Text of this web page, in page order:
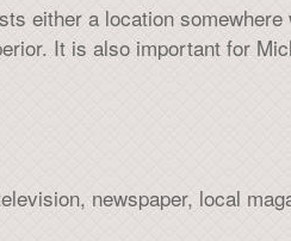
either a location
It is also important for
newspaper, local